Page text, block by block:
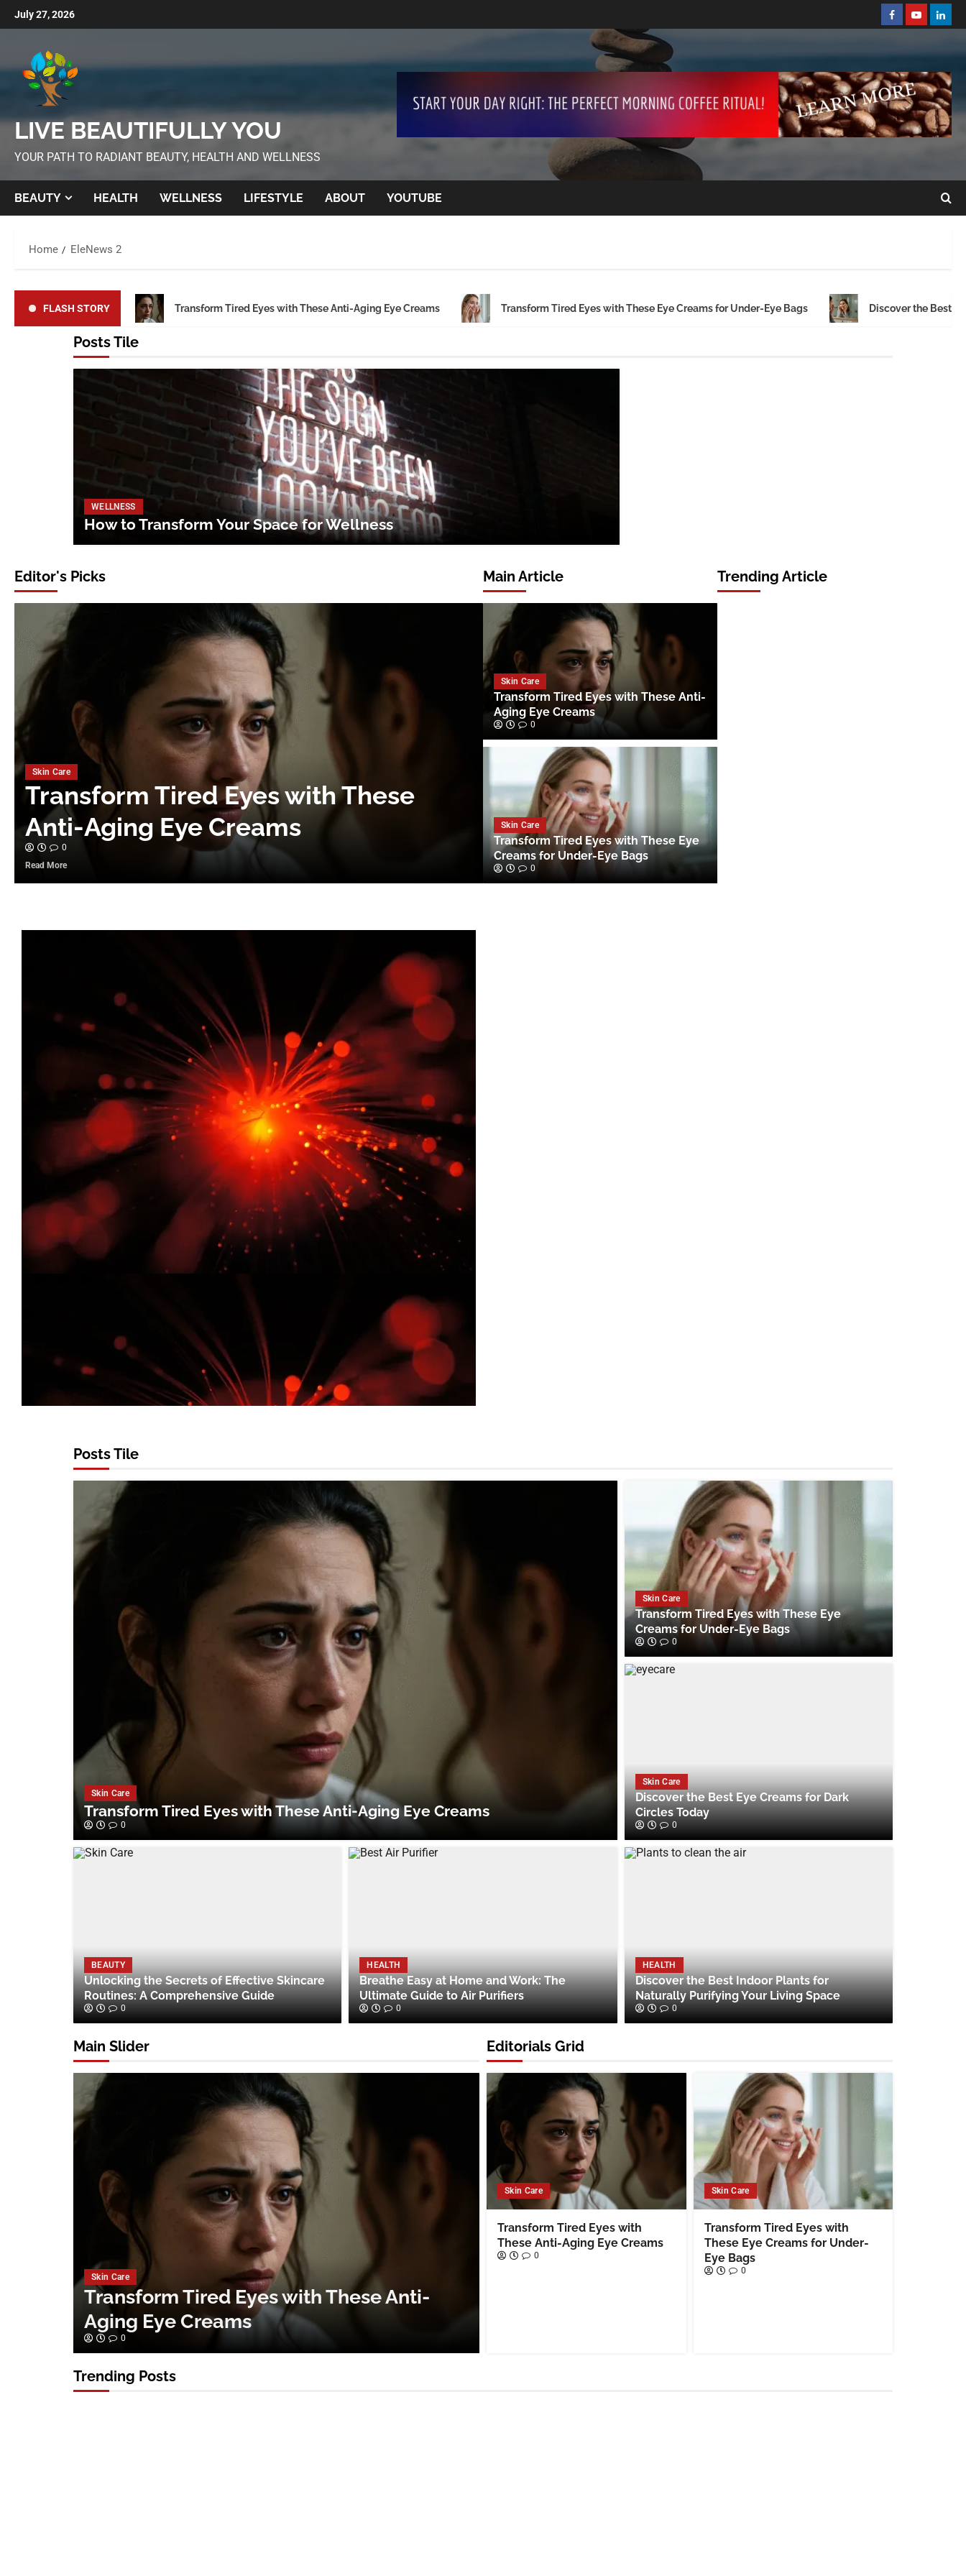
July 27, 2026
LIVE BEAUTIFULLY YOU
YOUR PATH TO RADIANT BEAUTY, HEALTH AND WELLNESS
BEAUTY HEALTH WELLNESS LIFESTYLE ABOUT YOUTUBE
Home EleNews 2
FLASH STORY Transform Tired Eyes with These Anti-Aging Eye Creams Transform Tired Eyes with These Eye Creams for Under-Eye Bags Discover the Best
Posts Tile
WELLNESS
How to Transform Your Space for Wellness
Main Article
Skin Care
Transform Tired Eyes with These Anti-
Aging Eye Creams
0
Skin Care
Transform Tired Eyes with These Eye
Creams for Under-Eye Bags
0
Editor's Picks
Skin Care
Transform Tired Eyes with These
Anti-Aging Eye Creams
0
Read More
Trending Article
Posts Tile
Skin Care
Transform Tired Eyes with These Anti-Aging Eye Creams
0
Skin Care
Transform Tired Eyes with These Eye
Creams for Under-Eye Bags
0
Skin Care
Discover the Best Eye Creams for Dark
Circles Today
0
BEAUTY
Unlocking the Secrets of Effective Skincare
Routines: A Comprehensive Guide
0
HEALTH
Breathe Easy at Home and Work: The
Ultimate Guide to Air Purifiers
0
HEALTH
Discover the Best Indoor Plants for
Naturally Purifying Your Living Space
0
Main Slider
Skin Care
Transform Tired Eyes with These Anti-
Aging Eye Creams
0
Editorials Grid
Skin Care
Transform Tired Eyes with
These Anti-Aging Eye Creams
0
Skin Care
Transform Tired Eyes with
These Eye Creams for Under-
Eye Bags
0
Trending Posts